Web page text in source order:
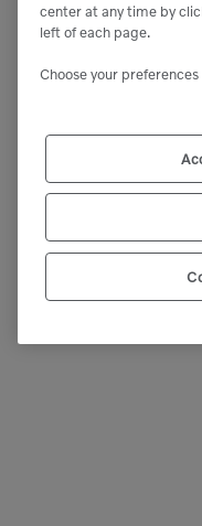
center at any time by
left of each page.
Choose your